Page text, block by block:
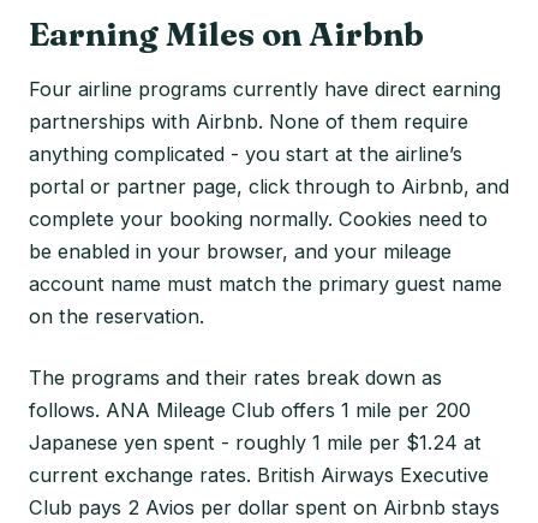
Earning Miles on Airbnb
Four airline programs currently have direct earning
partnerships with Airbnb. None of them require
anything complicated - you start at the airline’s
portal or partner page, click through to Airbnb, and
complete your booking normally. Cookies need to
be enabled in your browser, and your mileage
account name must match the primary guest name
on the reservation.
The programs and their rates break down as
follows. ANA Mileage Club offers 1 mile per 200
Japanese yen spent - roughly 1 mile per $1.24 at
current exchange rates. British Airways Executive
Club pays 2 Avios per dollar spent on Airbnb stays